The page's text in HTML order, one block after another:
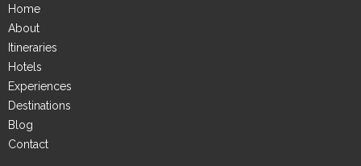
Home
About
Itineraries
Hotels
Experiences
Destinations
Blog
Contact